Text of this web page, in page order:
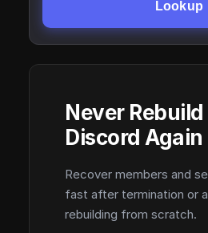
Lookup
Never
Discord Again
Recover members and
fast after termination or
rebuilding from scratch.